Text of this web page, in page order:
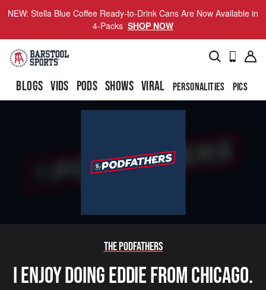
NEW: Stella Blue Coffee Ready-to-Drink Cans Are Now Available in
4-Packs SHOP NOW
BLOGS VIDS PODS SHOWS VIRAL PERSONALITIES PICS
The Podfathers
I enjoy doing Eddie from Chicago.